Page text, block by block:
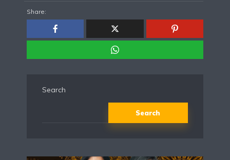
Share:
Search
Search